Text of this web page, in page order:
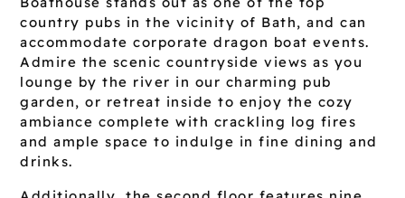
country pubs in the vicinity of Bath, and can
accommodate corporate dragon boat events.
Admire the scenic countryside views as you
lounge by the river in our charming pub
garden, or retreat inside to enjoy the cozy
ambiance complete with crackling log fires
and ample space to indulge in fine dining and
drinks.